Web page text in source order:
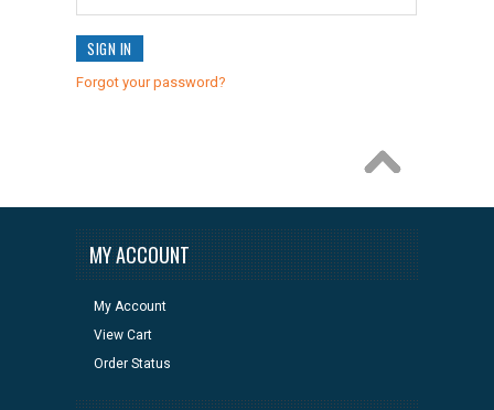
Forgot your password?
MY ACCOUNT
My Account
View Cart
Order Status